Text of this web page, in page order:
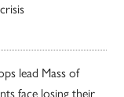
lead Mass of
face losing their